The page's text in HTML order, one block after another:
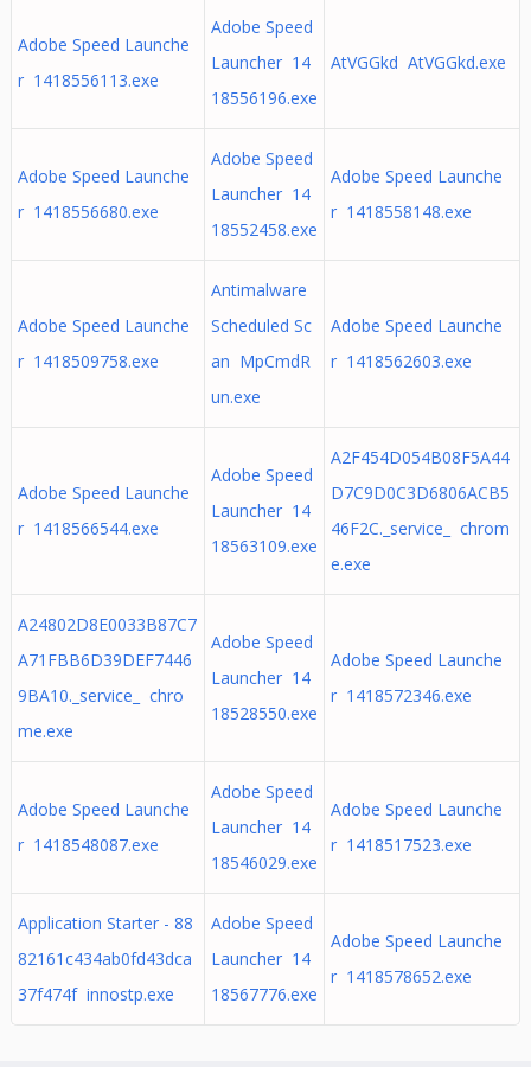
Adobe Speed Launche
r 1418556113.exe
Adobe Speed
Launcher 14
18556196.exe
AtVGGkd AtVGGkd.exe
Adobe Speed Launche
r 1418556680.exe
Adobe Speed
Launcher 14
18552458.exe
Adobe Speed Launche
r 1418558148.exe
Adobe Speed Launche
r 1418509758.exe
Antimalware
Scheduled Sc
an MpCmdR
un.exe
Adobe Speed Launche
r 1418562603.exe
Adobe Speed Launche
r 1418566544.exe
Adobe Speed
Launcher 14
18563109.exe
A2F454D054B08F5A44
D7C9D0C3D6806ACB5
46F2C._service_ chrom
e.exe
A24802D8E0033B87C7
A71FBB6D39DEF7446
9BA10._service_ chro
me.exe
Adobe Speed
Launcher 14
18528550.exe
Adobe Speed Launche
r 1418572346.exe
Adobe Speed Launche
r 1418548087.exe
Adobe Speed
Launcher 14
18546029.exe
Adobe Speed Launche
r 1418517523.exe
Application Starter - 88
82161c434ab0fd43dca
37f474f innostp.exe
Adobe Speed
Launcher 14
18567776.exe
Adobe Speed Launche
r 1418578652.exe